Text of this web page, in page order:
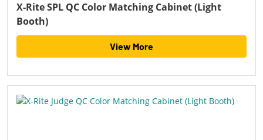
X-Rite SPL QC Color Matching Cabinet (Light
Booth)
View More